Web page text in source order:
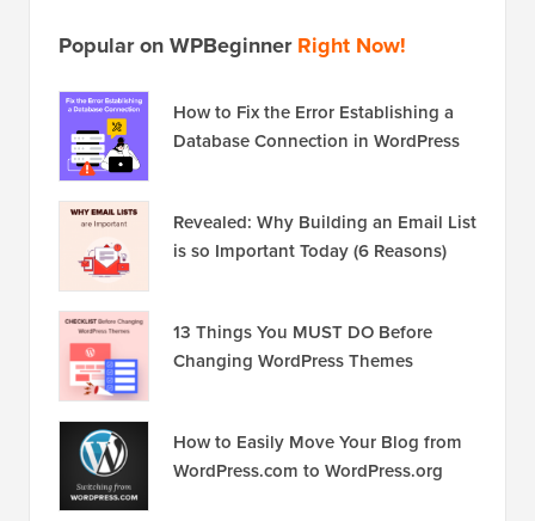
Popular on WPBeginnerRight Now!
How to Fix the Error Establishing a
Database Connection in WordPress
Revealed: Why Building an Email List
is so Important Today (6 Reasons)
13 Things You MUST DO Before
Changing WordPress Themes
How to Easily Move Your Blog from
WordPress.com to WordPress.org